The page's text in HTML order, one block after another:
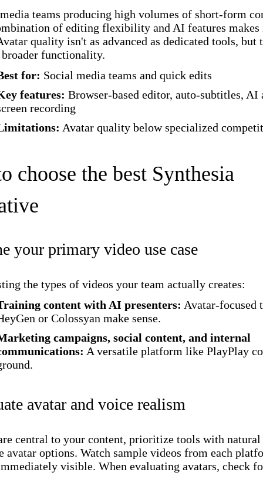
teams producing high volumes of short-form
of editing flexibility and AI features makes
quality isn't as advanced as dedicated tools, but
functionality.
for: Social media teams and quick edits
features: Browser-based editor, auto-subtitles, AI
recording
Avatar quality below specialized
choose the best Synthesia
your primary video use case
the types of videos your team actually creates:
content with AI presenters: Avatar-focused
or Colossyan make sense.
campaigns, social content, and internal
A versatile platform like PlayPlay
avatar and voice realism
central to your content, prioritize tools with
avatar options. Watch sample videos from each
visible. When evaluating avatars, check